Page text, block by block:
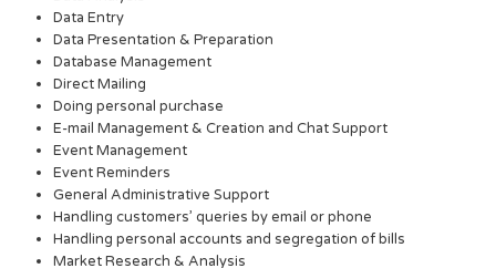
Data Entry
Data Presentation & Preparation
Database Management
Direct Mailing
Doing personal purchase
E-mail Management & Creation and Chat Support
Event Management
Event Reminders
General Administrative Support
Handling customers’ queries by email or phone
Handling personal accounts and segregation of bills
Market Research & Analysis